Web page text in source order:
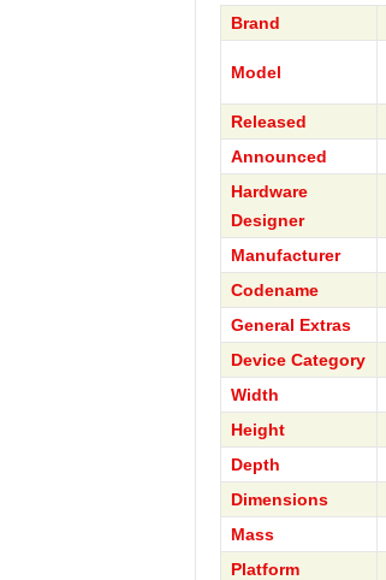
Brand
Model
Released
Announced
Hardware
Designer
Manufacturer
Codename
General Extras
Device Category
Width
Height
Depth
Dimensions
Mass
Platform